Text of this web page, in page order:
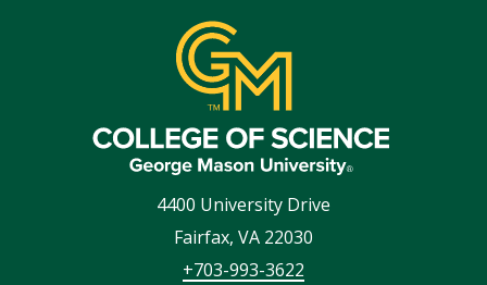
4400 University Drive
Fairfax, VA 22030
+703-993-3622